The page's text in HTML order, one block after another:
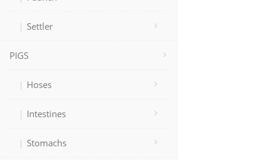
Settler
PIGS
Hoses
Intestines
Stomachs